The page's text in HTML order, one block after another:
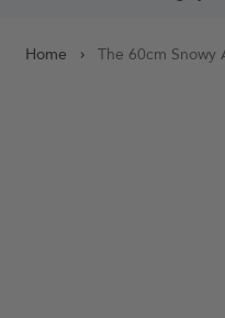
Home The 60cm Snowy